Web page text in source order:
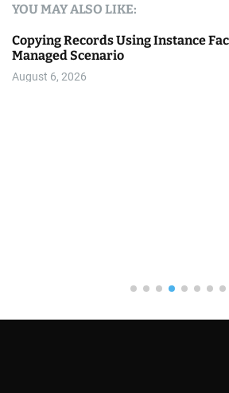
YOU MAY ALSO LIKE:
Copying Records Using Instance
Managed Scenario
August 6, 2026